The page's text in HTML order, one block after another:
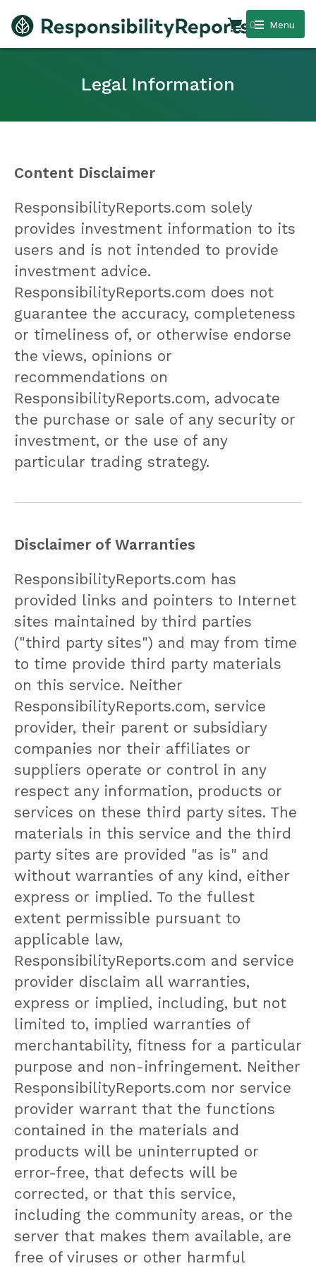
Menu
0
Legal Information
Content Disclaimer
ResponsibilityReports.com solely
provides investment information to its
users and is not intended to provide
investment advice.
ResponsibilityReports.com does not
guarantee the accuracy, completeness
or timeliness of, or otherwise endorse
the views, opinions or
recommendations on
ResponsibilityReports.com, advocate
the purchase or sale of any security or
investment, or the use of any
particular trading strategy.
Disclaimer of Warranties
ResponsibilityReports.com has
provided links and pointers to Internet
sites maintained by third parties
("third party sites") and may from time
to time provide third party materials
on this service. Neither
ResponsibilityReports.com, service
provider, their parent or subsidiary
companies nor their affiliates or
suppliers operate or control in any
respect any information, products or
services on these third party sites. The
materials in this service and the third
party sites are provided "as is" and
without warranties of any kind, either
express or implied. To the fullest
extent permissible pursuant to
applicable law,
ResponsibilityReports.com and service
provider disclaim all warranties,
express or implied, including, but not
limited to, implied warranties of
merchantability, fitness for a particular
purpose and non-infringement. Neither
ResponsibilityReports.com nor service
provider warrant that the functions
contained in the materials and
products will be uninterrupted or
error-free, that defects will be
corrected, or that this service,
including the community areas, or the
server that makes them available, are
free of viruses or other harmful